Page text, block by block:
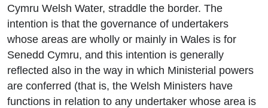
Cymru Welsh Water, straddle the border. The
intention is that the governance of undertakers
whose areas are wholly or mainly in Wales is for
Senedd Cymru, and this intention is generally
reflected also in the way in which Ministerial powers
are conferred (that is, the Welsh Ministers have
functions in relation to any undertaker whose area is